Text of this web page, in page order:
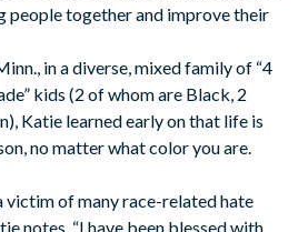
people together and improve their
in a diverse, mixed family of “4
kids (2 of whom are Black, 2
Katie learned early on that life is
no matter what color you are.
victim of many race-related hate
notes. “I have been blessed with